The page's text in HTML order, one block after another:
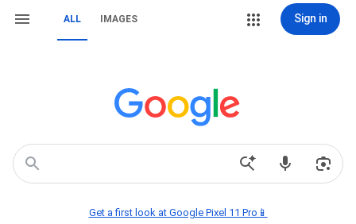
ALL IMAGES Sign in
Get a first look at Google Pixel 11 Pro📱